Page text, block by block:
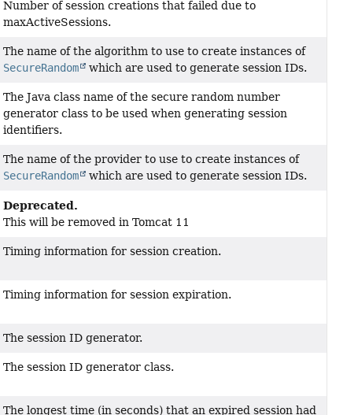
Number of session creations that failed due to
maxActiveSessions.
The name of the algorithm to use to create instances of
SecureRandom which are used to generate session IDs.
The Java class name of the secure random number
generator class to be used when generating session
identifiers.
The name of the provider to use to create instances of
SecureRandom which are used to generate session IDs.
Deprecated.
This will be removed in Tomcat 11
Timing information for session creation.
Timing information for session expiration.
The session ID generator.
The session ID generator class.
The longest time (in seconds) that an expired session had